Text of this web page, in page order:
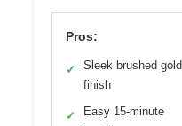
Pros:
✓
Sleek brushed gold
finish
✓
Easy 15-minute